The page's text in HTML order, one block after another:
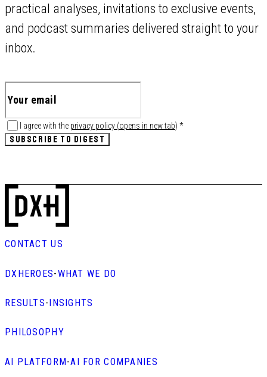
practical analyses, invitations to exclusive events,
and podcast summaries delivered straight to your
inbox.
I agree with the privacy policy (opens in new tab) *
SUBSCRIBE TO DIGEST
CONTACT US
DXHEROES-WHAT WE DO
RESULTS-INSIGHTS
PHILOSOPHY
AI PLATFORM-AI FOR COMPANIES